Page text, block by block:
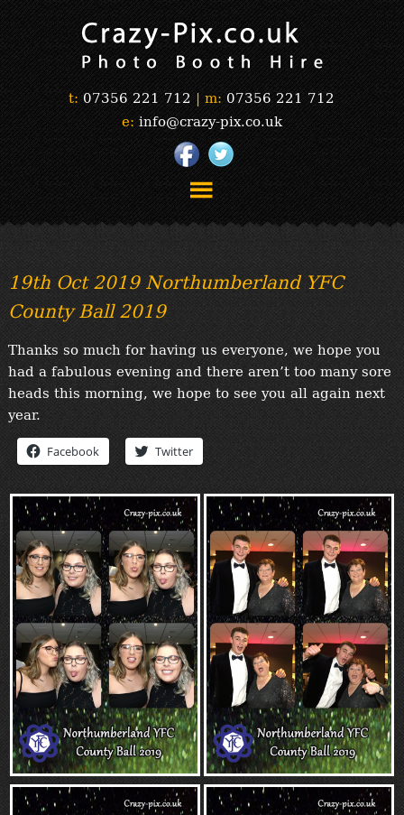
t: 07356 221 712 | m: 07356 221 712
e: info@crazy-pix.co.uk
“Simply The Best Photobooths!”
“The Selfie Section!”
“Prints”
“Book Now”
“Testimonials”
FAQ’s
“Gallery”
“Contact”
19th Oct 2019 Northumberland YFC
County Ball 2019
Thanks so much for having us everyone, we hope you
had a fabulous evening and there aren’t too many sore
heads this morning, we hope to see you all again next
year.
Facebook Twitter